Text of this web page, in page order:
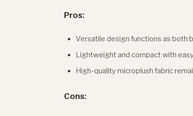
Pros:
Versatile design functions as both
Lightweight and compact with
High-quality microplush fabric
Cons: